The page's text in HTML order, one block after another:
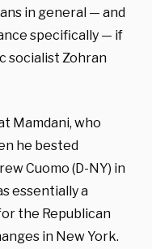
in general — and
specifically — if
socialist Zohran
Mamdani, who
he bested
Cuomo (D-NY) in
essentially a
the Republican
in New York.